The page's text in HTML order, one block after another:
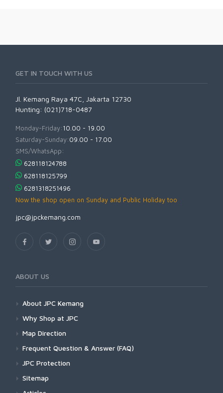
GET IN TOUCH WITH US
Jl. Kemang Raya 47C, Jakarta 12730
Hunting: (021)718-0487
Monday-Friday:10.00 - 19.00
Saturday-Sunday:09.00 - 17.00
SMS/WhatsApp:
628118124788
628118125799
6281318251496
Now the shop open on Sunday and Public Holiday too
jpc@jpckemang.com
ABOUT US
About JPC Kemang
Why Shop at JPC
Map Direction
Frequent Question & Answer (FAQ)
JPC Protection
Sitemap